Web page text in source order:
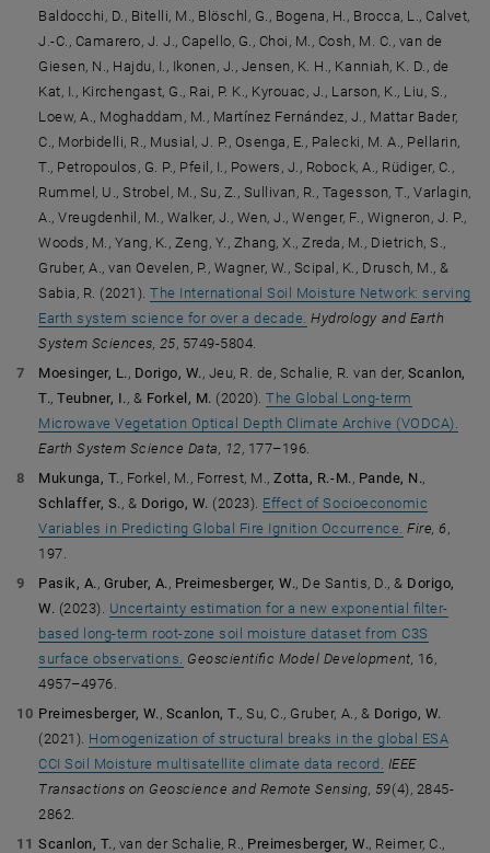
Baldocchi, D., Bitelli, M., Blöschl, G., Bogena, H., Brocca, L., Calvet,
J.-C., Camarero, J. J., Capello, G., Choi, M., Cosh, M. C., van de
Giesen, N., Hajdu, I., Ikonen, J., Jensen, K. H., Kanniah, K. D., de
Kat, I., Kirchengast, G., Rai, P. K., Kyrouac, J., Larson, K., Liu, S.,
Loew, A., Moghaddam, M., Martínez Fernández, J., Mattar Bader,
C., Morbidelli, R., Musial, J. P., Osenga, E., Palecki, M. A., Pellarin,
T., Petropoulos, G. P., Pfeil, I., Powers, J., Robock, A., Rüdiger, C.,
Rummel, U., Strobel, M., Su, Z., Sullivan, R., Tagesson, T., Varlagin,
A., Vreugdenhil, M., Walker, J., Wen, J., Wenger, F., Wigneron, J. P.,
Woods, M., Yang, K., Zeng, Y., Zhang, X., Zreda, M., Dietrich, S.,
Gruber, A., van Oevelen, P., Wagner, W., Scipal, K., Drusch, M., &
Sabia, R. (2021).The International Soil Moisture Network: serving
Earth system science for over a decade. Hydrology and Earth
System Sciences, 25, 5749-5804.
Moesinger, L., Dorigo, W., Jeu, R. de, Schalie, R. van der, Scanlon,
T., Teubner, I., & Forkel, M. (2020).The Global Long-term
Microwave Vegetation Optical Depth Climate Archive (VODCA).
Earth System Science Data, 12, 177–196.
Mukunga, T., Forkel, M., Forrest, M.,Zotta, R.-M., Pande, N.,
Schlaffer, S., & Dorigo, W. (2023). Effect of Socioeconomic
Variables in Predicting Global Fire Ignition Occurrence. Fire, 6,
197.
Pasik, A., Gruber, A., Preimesberger, W., De Santis, D., & Dorigo,
W. (2023). Uncertainty estimation for a new exponential filter-
based long-term root-zone soil moisture dataset from C3S
surface observations. Geoscientific Model Development, 16,
4957–4976.
Preimesberger, W., Scanlon, T., Su, C., Gruber, A., & Dorigo, W.
(2021). Homogenization of structural breaks in the global ESA
CCI Soil Moisture multisatellite climate data record. IEEE
Transactions on Geoscience and Remote Sensing, 59(4), 2845-
2862.
Scanlon, T., van der Schalie, R., Preimesberger, W., Reimer, C.,